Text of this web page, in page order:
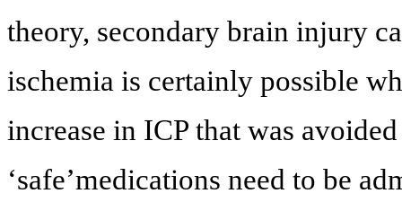
theory, secondary brain injury
ischemia is certainly possible
increase in ICP that was
‘safe’medications need to be